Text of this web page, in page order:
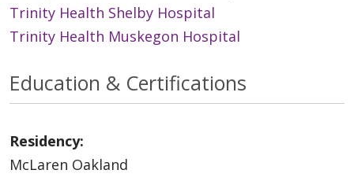
Trinity Health Shelby Hospital
Trinity Health Muskegon Hospital
Education & Certifications
Residency:
McLaren Oakland